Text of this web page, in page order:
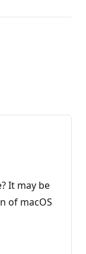
It may be
of macOS